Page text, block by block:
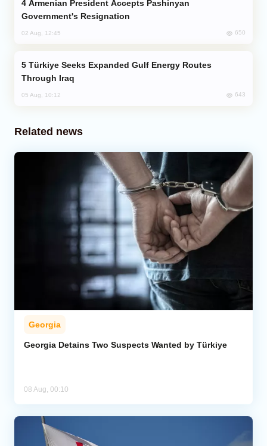
Government's Resignation
02 Aug, 12:45 650
Through Iraq
05 Aug, 10:12 643
Related news
Georgia
Georgia Detains Two Suspects Wanted by Türkiye
08 Aug, 00:10